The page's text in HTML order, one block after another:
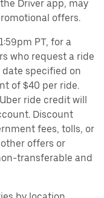
Driver app, may
offers.
PT, for a
who request a ride
specified on
of $40 per ride.
ride credit will
Discount
fees, tolls, or
offers or
transferable and